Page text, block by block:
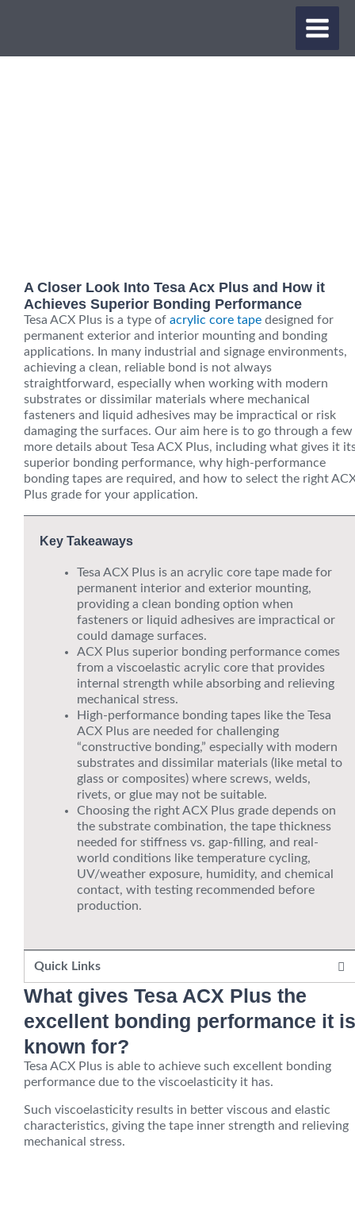
MAIN
MENU
A Closer Look Into Tesa Acx Plus and How it
Achieves Superior Bonding Performance
Tesa ACX Plus is a type of acrylic core tape designed for
permanent exterior and interior mounting and bonding
applications. In many industrial and signage environments,
achieving a clean, reliable bond is not always
straightforward, especially when working with modern
substrates or dissimilar materials where mechanical
fasteners and liquid adhesives may be impractical or risk
damaging the surfaces. Our aim here is to go through a few
more details about Tesa ACX Plus, including what gives it
superior bonding performance, why high-performance
bonding tapes are required, and how to select the right
Plus grade for your application.
Key Takeaways
Tesa ACX Plus is an acrylic core tape made for
permanent interior and exterior mounting,
providing a clean bonding option when
fasteners or liquid adhesives are impractical or
could damage surfaces.
ACX Plus superior bonding performance comes
from a viscoelastic acrylic core that provides
internal strength while absorbing and relieving
mechanical stress.
High-performance bonding tapes like the Tesa
ACX Plus are needed for challenging
“constructive bonding,” especially with modern
substrates and dissimilar materials (like metal to
glass or composites) where screws, welds,
rivets, or glue may not be suitable.
Choosing the right ACX Plus grade depends on
the substrate combination, the tape thickness
needed for stiffness vs. gap-filling, and real-
world conditions like temperature cycling,
UV/weather exposure, humidity, and chemical
contact, with testing recommended before
production.
Quick Links
What gives Tesa ACX Plus the
excellent bonding performance it is
known for?
Tesa ACX Plus is able to achieve such excellent bonding
performance due to the viscoelasticity it has.
Such viscoelasticity results in better viscous and elastic
characteristics, giving the tape inner strength and relieving
mechanical stress.